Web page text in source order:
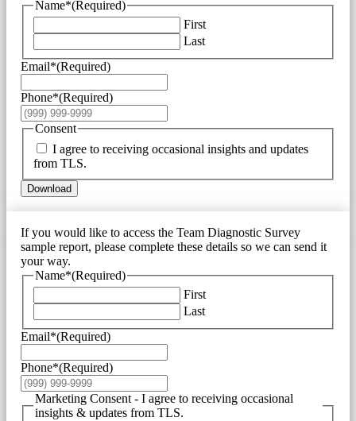
Name*(Required)
First
Last
Email*(Required)
Phone*(Required)
Consent
I agree to receiving occasional insights and updates
from TLS.
Download
If you would like to access the Team Diagnostic Survey
sample report, please complete these details so we can send it
your way.
Name*(Required)
First
Last
Email*(Required)
Phone*(Required)
Marketing Consent - I agree to receiving occasional
insights & updates from TLS.